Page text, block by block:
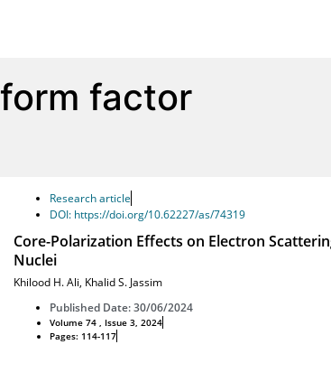
form factor
Research article
DOI: https://doi.org/10.62227/as/74319
Core-Polarization Effects on Electron
Nuclei
Khilood H. Ali, Khalid S. Jassim
Published Date: 30/06/2024
Volume 74 , Issue 3, 2024
Pages: 114-117